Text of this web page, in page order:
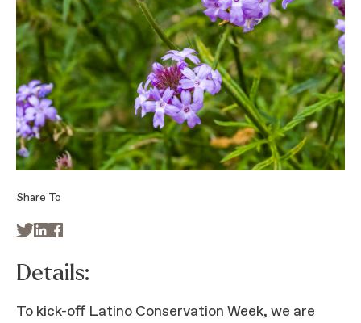
Details:
To kick-off Latino Conservation Week, we are
Share To
 